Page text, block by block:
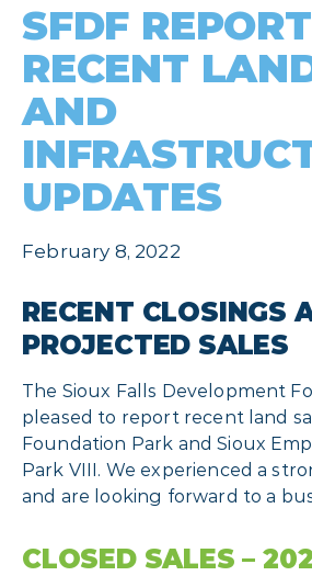
SFDF
RECENT
AND
UPDATES
February 8, 2022
RECENT CLOSINGS
PROJECTED SALES
The Sioux Falls Development
pleased to report recent land
Foundation Park and Sioux
Park VIII. We experienced a
and are looking forward to a
CLOSED SALES –